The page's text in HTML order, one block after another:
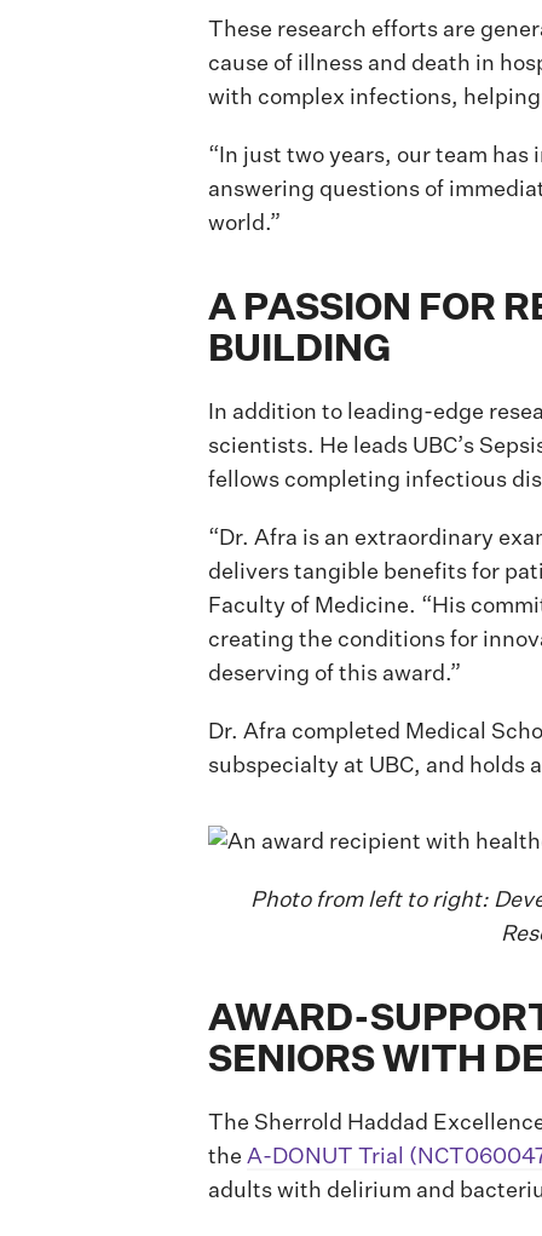
These research efforts are
cause of illness and death in
with complex infections, helping
“In just two years, our team
answering questions of
world.”
A PASSION FOR
BUILDING
In addition to leading-edge
scientists. He leads UBC’s
fellows completing infectious
“Dr. Afra is an extraordinary
delivers tangible benefits for
Faculty of Medicine. “His
creating the conditions for
deserving of this award.”
Dr. Afra completed Medical
subspecialty at UBC, and holds
Photo from left to right:
AWARD-
SENIORS WITH
The Sherrold Haddad
the A-DONUT Trial
adults with delirium and